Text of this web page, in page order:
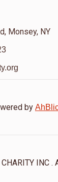
Monsey, NY
by
INC .